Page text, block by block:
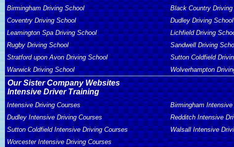
Birmingham Driving School Black Country
Coventry Driving School
Dudley Driving School
Leamington Spa Driving School
Lichfield Driving
Rugby Driving School
Sandwell Driving
Stratford upon Avon Driving School
Sutton Coldfield
Warwick Driving School
Wolverhampton
Our Sister Company Websites
Intensive Driver Training
Intensive Driving Courses Birmingham
Dudley Intensive Driving Courses
Redditch Intensive
Sutton Coldfield Intensive Driving Courses
Walsall Intensive
Worcester Intensive Driving Courses